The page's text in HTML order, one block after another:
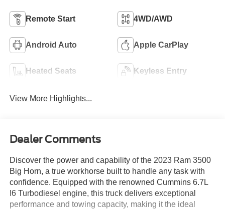
Remote Start 4WD/AWD
Android Auto Apple CarPlay
Heated Seats Keyless Entry
View More Highlights...
Dealer Comments
Discover the power and capability of the 2023 Ram 3500
Big Horn, a true workhorse built to handle any task with
confidence. Equipped with the renowned Cummins 6.7L
I6 Turbodiesel engine, this truck delivers exceptional
performance and towing capacity, making it the ideal